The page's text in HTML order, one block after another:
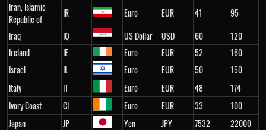
Iran, Islamic
Republic of
IR Euro EUR 41
95
Iraq
IQ US Dollar USD 60
120
Ireland
IE Euro EUR 52
160
Israel
IL Euro EUR 50
150
Italy
IT Euro EUR 48
174
Ivory Coast
CI Euro EUR 33
100
Japan
JP Yen JPY 7532
22000